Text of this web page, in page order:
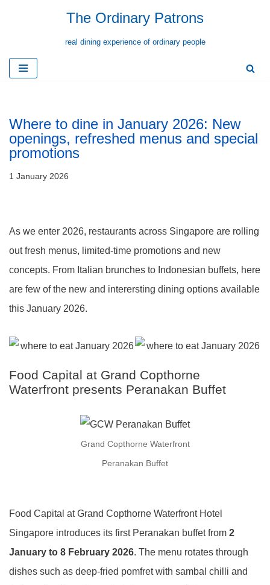
content
The Ordinary Patrons
real dining experience of ordinary people
Where to dine in January 2026: New
openings, refreshed menus and special
promotions
1 January 2026
As we enter 2026, restaurants across Singapore are rolling
out fresh menus, limited-time promotions and new
concepts. From Italian brunches to Indonesian buffets, here
are few of the new and interersting dining options available
this January 2026.
Food Capital at Grand Copthorne
Waterfront presents Peranakan Buffet
Grand Copthorne Waterfront
Peranakan Buffet
Food Capital at Grand Copthorne Waterfront Hotel
Singapore introduces its first Peranakan buffet from 2
January to 8 February 2026. The menu rotates through
dishes such as deep-fried pomfret with sambal chilli and